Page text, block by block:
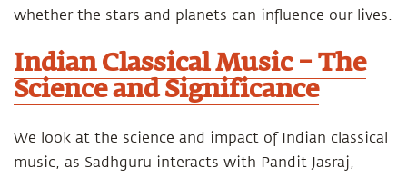
whether the stars and planets can influence our lives.
Indian Classical Music – The
Science and Significance
We look at the science and impact of Indian classical
music, as Sadhguru interacts with Pandit Jasraj,